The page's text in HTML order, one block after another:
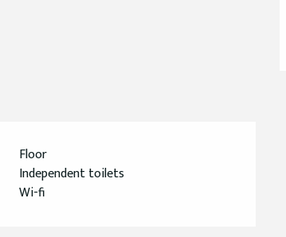
Floor
Independent toilets
Wi-fi